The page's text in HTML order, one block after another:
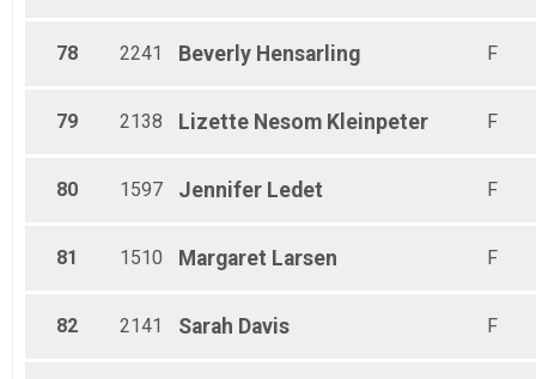
78 2241 Beverly Hensarling F
79 2138 Lizette Nesom Kleinpeter F
80 1597 Jennifer Ledet F
81 1510 Margaret Larsen F
82 2141 Sarah Davis F